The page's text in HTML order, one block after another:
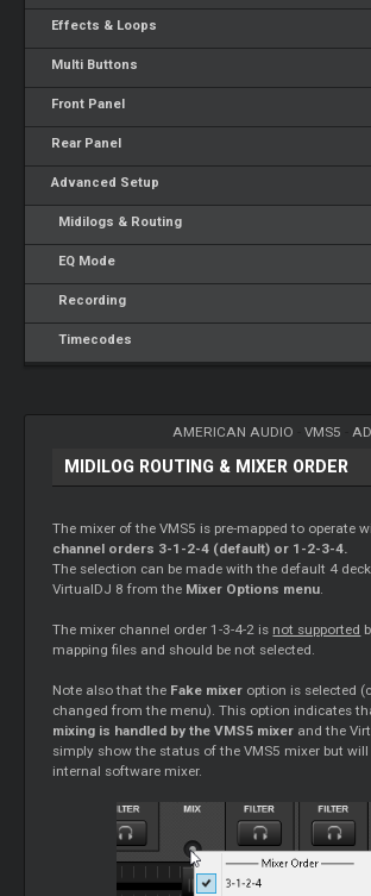
Effects & Loops
Multi Buttons
Front Panel
Rear Panel
Advanced Setup
Midilogs & Routing
EQ Mode
Recording
Timecodes
AMERICAN AUDIO VMS5
MIDILOG ROUTING & MIXER ORDER
The mixer of the VMS5 is pre-mapped to operate
channel orders 3-1-2-4 (default) or 1-2-3-4.
The selection can be made with the default 4
VirtualDJ 8 from the Mixer Options menu.
The mixer channel order 1-3-4-2 is not supported
mapping files and should be not selected.
Note also that the Fake mixer option is selected
changed from the menu). This option indicates
mixing is handled by the VMS5 mixer and the
simply show the status of the VMS5 mixer but
internal software mixer.